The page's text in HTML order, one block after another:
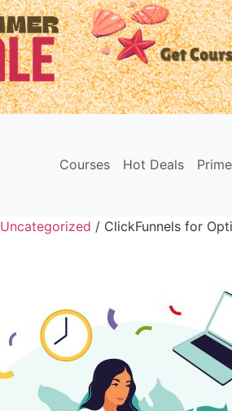
Courses Hot Deals
Uncategorized / ClickFunnels for